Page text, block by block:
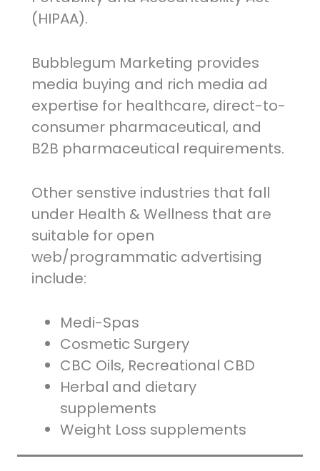
(HIPAA).
Bubblegum Marketing provides
media buying and rich media ad
expertise for healthcare, direct-to-
consumer pharmaceutical, and
B2B pharmaceutical requirements.
Other senstive industries that fall
under Health & Wellness that are
suitable for open
web/programmatic advertising
include:
Medi-Spas
Cosmetic Surgery
CBC Oils, Recreational CBD
Herbal and dietary
supplements
Weight Loss supplements